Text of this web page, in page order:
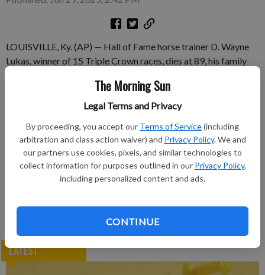
The Morning Sun
Legal Terms and Privacy
By proceeding, you accept our Terms of Service(including
arbitration and class action waiver) and Privacy Policy. We and
our partners use cookies, pixels, and similar technologies to
collect information for purposes outlined in our Privacy Policy,
including personalized content and ads.
CONTINUE
LOUISVILLE, Ky. (AP) — Hall of Fame horse trainer D. Wayne
Lukas, winner of 15 Triple Crown races, dies at 89, his family
Subscribe to keep reading
Already have a subscription?Log in
Subscribe today to keep reading great local content.
You can cancel anytime!
LATEST